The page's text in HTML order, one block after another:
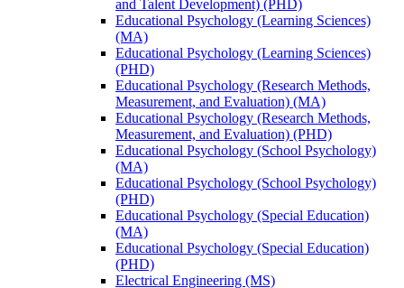
and Talent Development) (PHD)
Educational Psychology (Learning Sciences)
(MA)
Educational Psychology (Learning Sciences)
(PHD)
Educational Psychology (Research Methods,
Measurement, and Evaluation) (MA)
Educational Psychology (Research Methods,
Measurement, and Evaluation) (PHD)
Educational Psychology (School Psychology)
(MA)
Educational Psychology (School Psychology)
(PHD)
Educational Psychology (Special Education)
(MA)
Educational Psychology (Special Education)
(PHD)
Electrical Engineering (MS)